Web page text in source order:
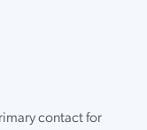
contact for